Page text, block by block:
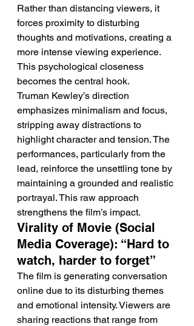
Rather than distancing viewers, it
forces proximity to disturbing
thoughts and motivations, creating a
more intense viewing experience.
This psychological closeness
becomes the central hook.
Truman Kewley’s direction
emphasizes minimalism and focus,
stripping away distractions to
highlight character and tension. The
performances, particularly from the
lead, reinforce the unsettling tone by
maintaining a grounded and realistic
portrayal. This raw approach
strengthens the film’s impact.
Virality of Movie (Social
Media Coverage): “Hard to
watch, harder to forget”
The film is generating conversation
online due to its disturbing themes
and emotional intensity. Viewers are
sharing reactions that range from